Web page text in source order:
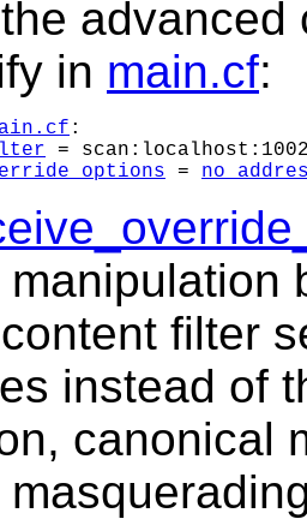
in main.cf:
:
=
=
filter
instead of
canonical